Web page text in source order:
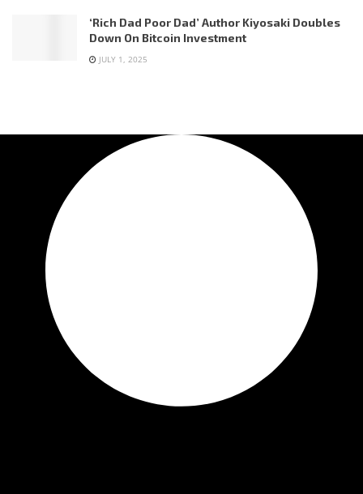
‘Rich Dad Poor Dad’ Author Kiyosaki Doubles
Down On Bitcoin Investment
JULY 1, 2025